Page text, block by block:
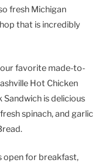
fresh Michigan
that is incredibly
favorite made-to-
Hot Chicken
Sandwich is delicious
spinach, and garlic
open for breakfast,